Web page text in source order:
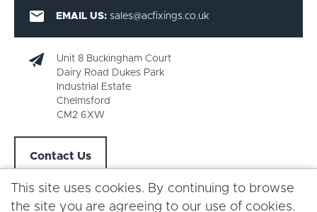
EMAIL US: sales@acfixings.co.uk
Unit 8 Buckingham Court
Dairy Road Dukes Park
Industrial Estate
Chelmsford
CM2 6XW
Contact Us
This site uses cookies. By continuing to browse
the site you are agreeing to our use of cookies.